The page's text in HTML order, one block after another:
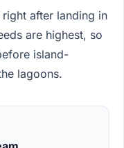
after landing in
are highest, so
island-
lagoons.